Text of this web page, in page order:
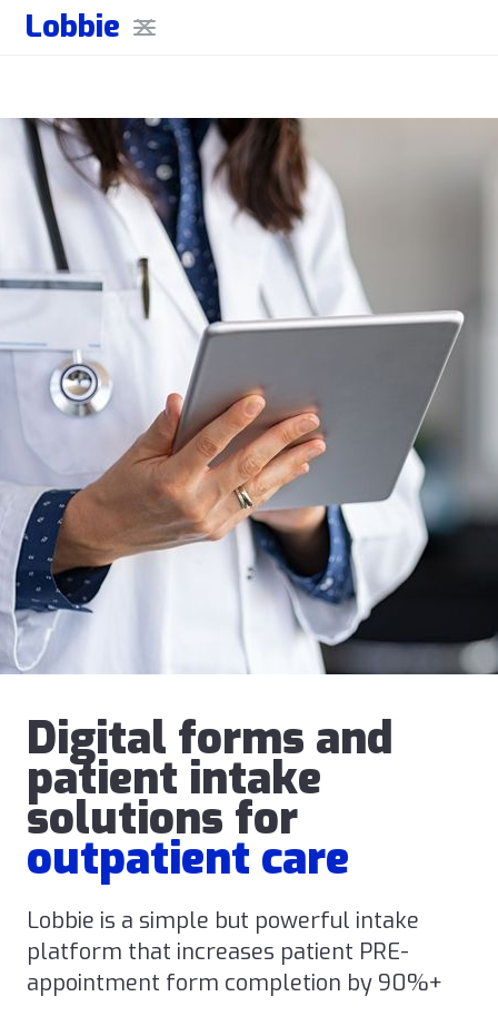
Lobbie
Digital forms and
patient intake
solutions for
outpatient care
Lobbie is a simple but powerful intake
platform that increases patient PRE-
appointment form completion by 90%+